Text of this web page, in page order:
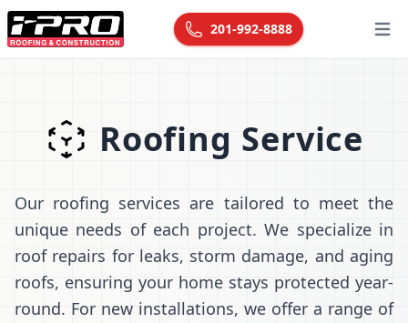
201-992-8888
Roofing Service
Our roofing services are tailored to meet the
unique needs of each project. We specialize in
roof repairs for leaks, storm damage, and aging
roofs, ensuring your home stays protected year-
round. For new installations, we offer a range of